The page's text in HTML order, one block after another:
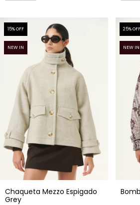
15% OFF
NEW IN
Chaqueta Mezzo Espigado
Grey
25% OFF
NEW IN